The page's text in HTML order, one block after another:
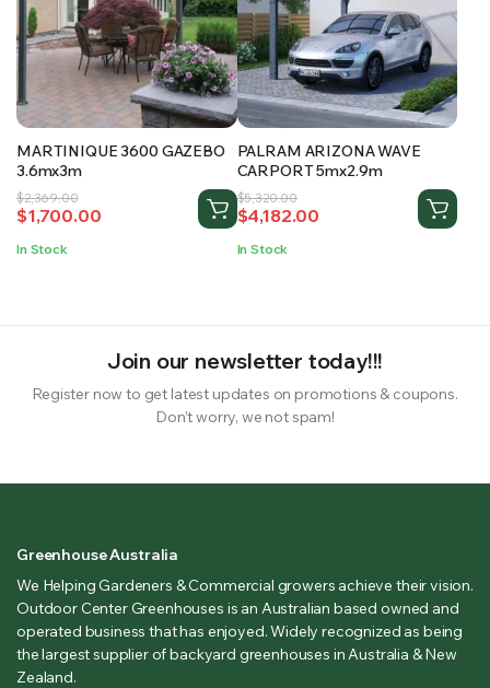
MARTINIQUE 3600 GAZEBO
3.6mx3m
$2,369.00
Original
price
was:
$1,700.00
Current
price
is:
In Stock
PALRAM ARIZONA WAVE
CARPORT 5mx2.9m
$5,320.00
Original
price
was:
$4,182.00
Current
price
is:
In Stock
Join our newsletter today!!!
Register now to get latest updates on promotions & coupons.
Don’t worry, we not spam!
Greenhouse Australia
We Helping Gardeners & Commercial growers achieve their vision.
Outdoor Center Greenhouses is an Australian based owned and
operated business that has enjoyed. Widely recognized as being
the largest supplier of backyard greenhouses in Australia & New
Zealand.